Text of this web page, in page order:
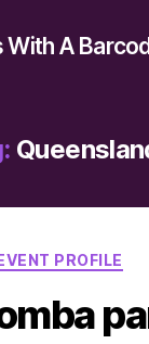
With A
Categories
PROFILE